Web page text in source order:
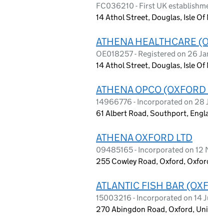
FC036210 - First UK
14 Athol Street, Douglas, Isle Of
ATHENA HEALTHCARE
OE018257 - Registered on 26
14 Athol Street, Douglas, Isle Of
ATHENA OPCO
14966776 - Incorporated on 28
61 Albert Road, Southport,
ATHENA OXFORD LTD
09485165 - Incorporated on 12
255 Cowley Road, Oxford,
ATLANTIC FISH BAR
15003216 - Incorporated on 14
270 Abingdon Road, Oxford,